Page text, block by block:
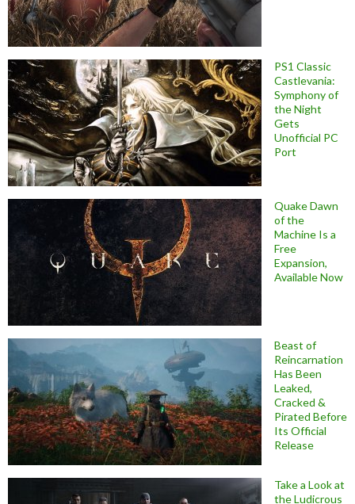
PS1 Classic
Castlevania:
Symphony of
the Night
Gets
Unofficial PC
Port
Quake Dawn
of the
Machine Is a
Free
Expansion,
Available Now
Beast of
Reincarnation
Has Been
Leaked,
Cracked &
Pirated Before
Its Official
Release
Take a Look at
the Ludicrous